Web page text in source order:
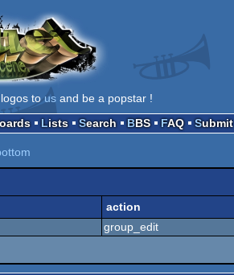
tousand be a popstar !
Lists Search BBS FAQ Submit
action
group_edit